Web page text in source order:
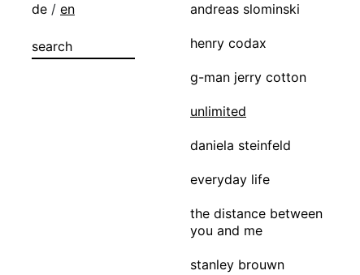
de / en andreas slominski
henry codax
g-man jerry cotton
unlimited
daniela steinfeld
everyday life
the distance between
you and me
stanley brouwn